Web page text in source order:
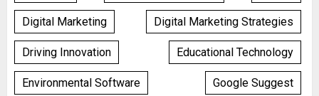
Digital Marketing Digital Marketing Strategies
Driving Innovation Educational Technology
Environmental Software Google Suggest